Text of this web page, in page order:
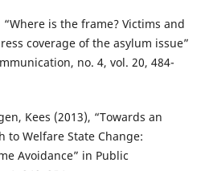
is the frame? Victims and
coverage of the asylum issue”
no. 4, vol. 20, 484-
Kees (2013), “Towards an
to Welfare State Change:
Avoidance” in Public